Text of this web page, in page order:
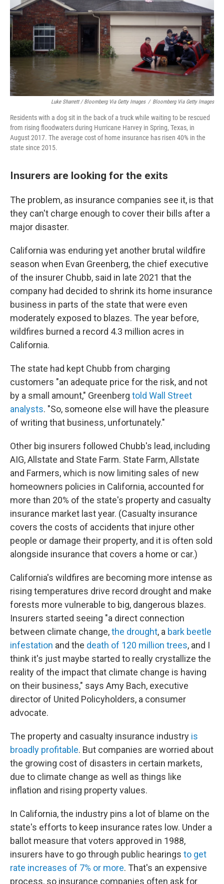
Luke Sharrett / Bloomberg Via Getty Images / Bloomberg Via Getty Images
Residents with a dog sit in the back of a truck while waiting to be rescued
from rising floodwaters during Hurricane Harvey in Spring, Texas, in
August 2017. The average cost of home insurance has risen 40% in the
state since 2015.
Insurers are looking for the exits
The problem, as insurance companies see it, is that
they can't charge enough to cover their bills after a
major disaster.
California was enduring yet another brutal wildfire
season when Evan Greenberg, the chief executive
of the insurer Chubb, said in late 2021 that the
company had decided to shrink its home insurance
business in parts of the state that were even
moderately exposed to blazes. The year before,
wildfires burned a record 4.3 million acres in
California.
The state had kept Chubb from charging
customers "an adequate price for the risk, and not
by a small amount," Greenberg told Wall Street
analysts. "So, someone else will have the pleasure
of writing that business, unfortunately."
Other big insurers followed Chubb's lead, including
AIG, Allstate and State Farm. State Farm, Allstate
and Farmers, which is now limiting sales of new
homeowners policies in California, accounted for
more than 20% of the state's property and casualty
insurance market last year. (Casualty insurance
covers the costs of accidents that injure other
people or damage their property, and it is often sold
alongside insurance that covers a home or car.)
California's wildfires are becoming more intense as
rising temperatures drive record drought and make
forests more vulnerable to big, dangerous blazes.
Insurers started seeing "a direct connection
between climate change,the drought, a bark beetle
infestation and the death of 120 million trees, and I
think it's just maybe started to really crystallize the
reality of the impact that climate change is having
on their business," says Amy Bach, executive
director of United Policyholders, a consumer
advocate.
The property and casualty insurance industry is
broadly profitable. But companies are worried about
the growing cost of disasters in certain markets,
due to climate change as well as things like
inflation and rising property values.
In California, the industry pins a lot of blame on the
state's efforts to keep insurance rates low. Under a
ballot measure that voters approved in 1988,
insurers have to go through public hearings to get
rate increases of 7% or more. That's an expensive
process, so insurance companies often ask for